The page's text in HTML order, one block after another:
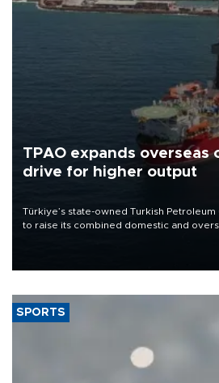
TPAO expands overseas
drive for higher output
Türkiye’s state-owned Turkish
to raise its combined domestic and
SPORTS